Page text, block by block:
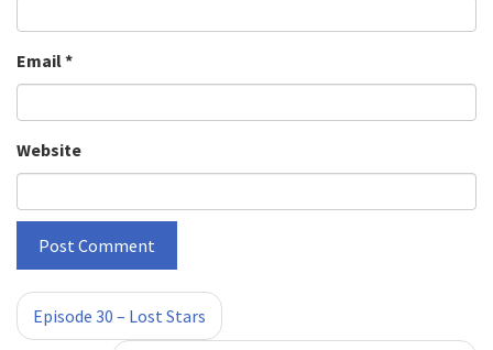
Email*
Website
Episode 30 – Lost Stars